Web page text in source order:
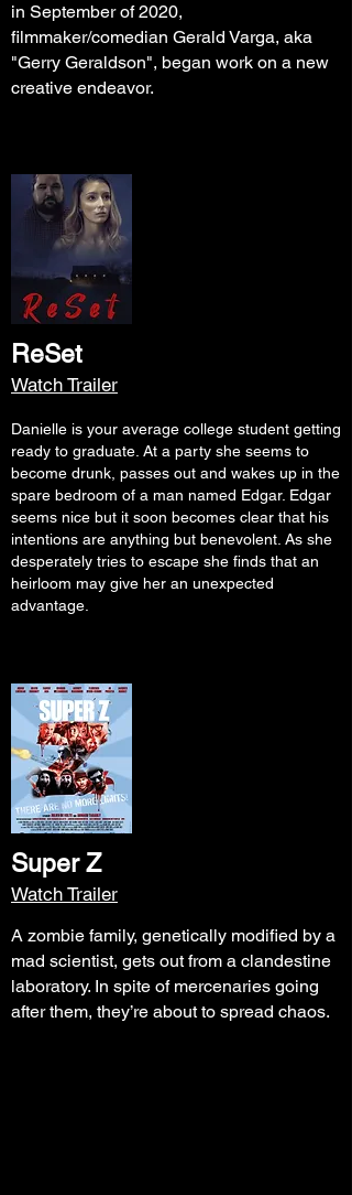
in September of 2020,
filmmaker/comedian Gerald Varga, aka
"Gerry Geraldson", began work on a new
creative endeavor.
ReSet
Watch Trailer
Danielle is your average college student getting
ready to graduate. At a party she seems to
become drunk, passes out and wakes up in the
spare bedroom of a man named Edgar. Edgar
seems nice but it soon becomes clear that his
intentions are anything but benevolent. As she
desperately tries to escape she finds that an
heirloom may give her an unexpected
advantage.
Super Z
Watch Trailer
A zombie family, genetically modified by a
mad scientist, gets out from a clandestine
laboratory. In spite of mercenaries going
after them, they’re about to spread chaos.